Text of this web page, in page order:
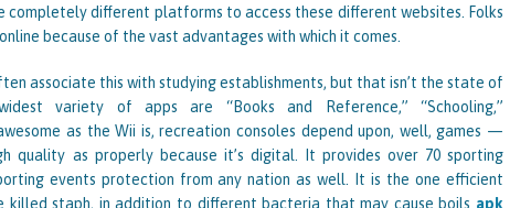
completely different platforms to access these different websites. Folks
because of the vast advantages with which it comes.
associate this with studying establishments, but that isn’t the state of
variety of apps are “Books and Reference,” “Schooling,”
as the Wii is, recreation consoles depend upon, well, games —
quality as properly because it’s digital. It provides over 70 sporting
events protection from any nation as well. It is the one efficient
killed staph, in addition to different bacteria that may cause boils apk